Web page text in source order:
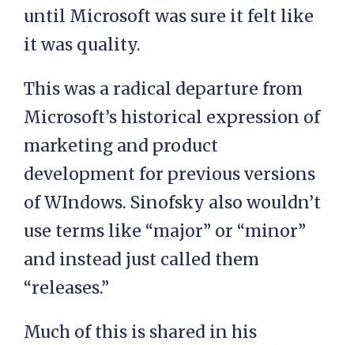
until Microsoft was sure it felt like
it was quality.
This was a radical departure from
Microsoft’s historical expression of
marketing and product
development for previous versions
of WIndows. Sinofsky also wouldn’t
use terms like “major” or “minor”
and instead just called them
“releases.”
Much of this is shared in his